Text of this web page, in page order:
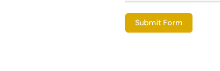
Submit Form